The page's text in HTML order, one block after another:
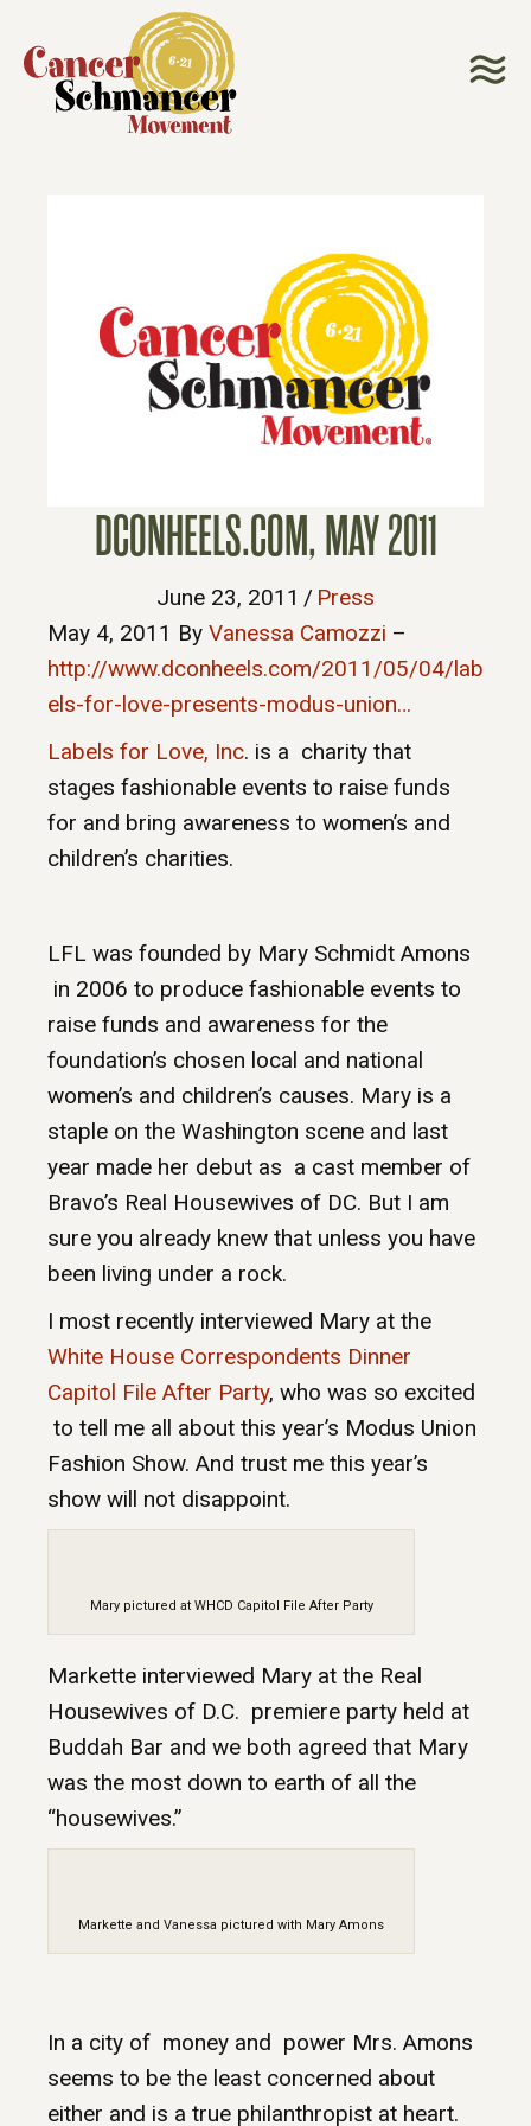
DCONHEELS.COM, MAY 2011
June 23, 2011 / Press
May 4, 2011 By Vanessa Camozzi –
http://www.dconheels.com/2011/05/04/lab
els-for-love-presents-modus-union…
Labels for Love, Inc. is a charity that
stages fashionable events to raise funds
for and bring awareness to women’s and
children’s charities.
LFL was founded by Mary Schmidt Amons
in 2006 to produce fashionable events to
raise funds and awareness for the
foundation’s chosen local and national
women’s and children’s causes. Mary is a
staple on the Washington scene and last
year made her debut as a cast member of
Bravo’s Real Housewives of DC. But I am
sure you already knew that unless you have
been living under a rock.
I most recently interviewed Mary at the
White House Correspondents Dinner
Capitol File After Party, who was so excited
to tell me all about this year’s Modus Union
Fashion Show. And trust me this year’s
show will not disappoint.
Mary pictured at WHCD Capitol File After Party
Markette interviewed Mary at the Real
Housewives of D.C. premiere party held at
Buddah Bar and we both agreed that Mary
was the most down to earth of all the
“housewives.”
Markette and Vanessa pictured with Mary Amons
In a city of money and power Mrs. Amons
seems to be the least concerned about
either and is a true philanthropist at heart.